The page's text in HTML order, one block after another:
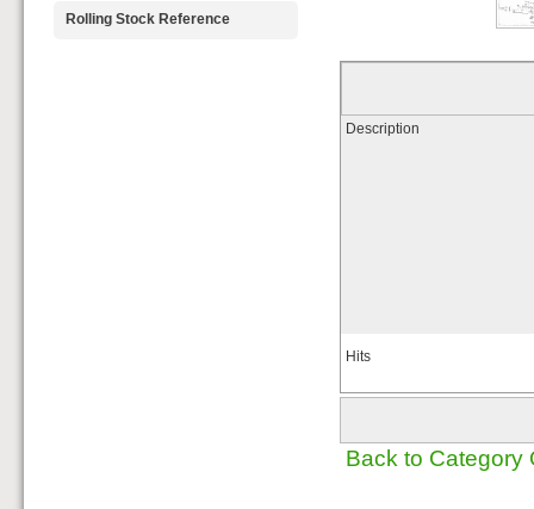
Description
Hits
Back to Category
layout in a prototypical manner.
Timetables, and Rulebooks that
provide much useful operational
Signs, billboards,
Rolling Stock Reference